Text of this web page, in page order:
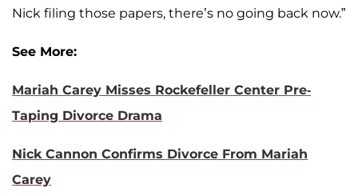
Nick filing those papers, there’s no going back now.”
See More:
Mariah Carey Misses Rockefeller Center Pre-
Taping Divorce Drama
Nick Cannon Confirms Divorce From Mariah
Carey